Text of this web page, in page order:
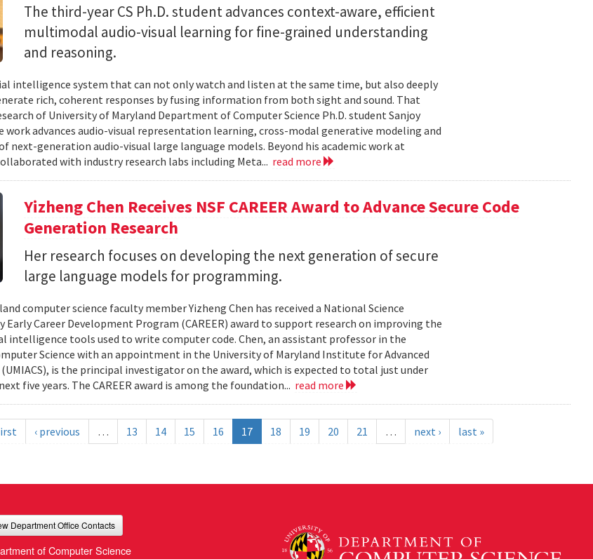
The third-year CS Ph.D. student advances context-aware, efficient
multimodal audio-visual learning for fine-grained understanding
and reasoning.
intelligence system that can not only watch and listen at the same time, but also deeply
rich, coherent responses by fusing information from both sight and sound. That
of University of Maryland Department of Computer Science Ph.D. student Sanjoy
work advances audio-visual representation learning, cross-modal generative modeling and
next-generation audio-visual large language models. Beyond his academic work at
with industry research labs including Meta... read more
Yizheng Chen Receives NSF CAREER Award to Advance Secure Code
Generation Research
Her research focuses on developing the next generation of secure
large language models for programming.
computer science faculty member Yizheng Chen has received a National Science
Early Career Development Program (CAREER) award to support research on improving the
intelligence tools used to write computer code. Chen, an assistant professor in the
Science with an appointment in the University of Maryland Institute for Advanced
is the principal investigator on the award, which is expected to total just under
five years. The CAREER award is among the foundation... read more
‹ previous … 13 14 15 16 17 18 19 20 21 … next › last »
Department Office Contacts
of Computer Science